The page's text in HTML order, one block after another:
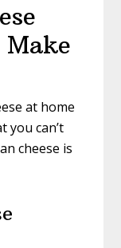
Make
at home
you can’t
cheese is